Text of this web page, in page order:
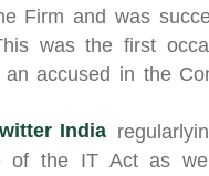
Firm and was
was the first
an accused in the
India
of the IT Act as